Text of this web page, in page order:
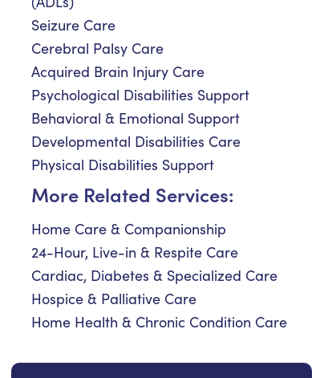
Seizure Care
Cerebral Palsy Care
Acquired Brain Injury Care
Psychological Disabilities Support
Behavioral & Emotional Support
Developmental Disabilities Care
Physical Disabilities Support
More Related Services:
Home Care & Companionship
24-Hour, Live-in & Respite Care
Cardiac, Diabetes & Specialized Care
Hospice & Palliative Care
Home Health & Chronic Condition Care